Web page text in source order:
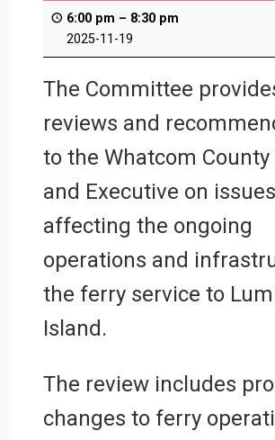
6:00 pm – 8:30 pm
2025-11-19
The Committee
reviews and
to the Whatcom County
and Executive on issues
affecting the ongoing
operations and
the ferry service to
Island.
The review includes
changes to ferry